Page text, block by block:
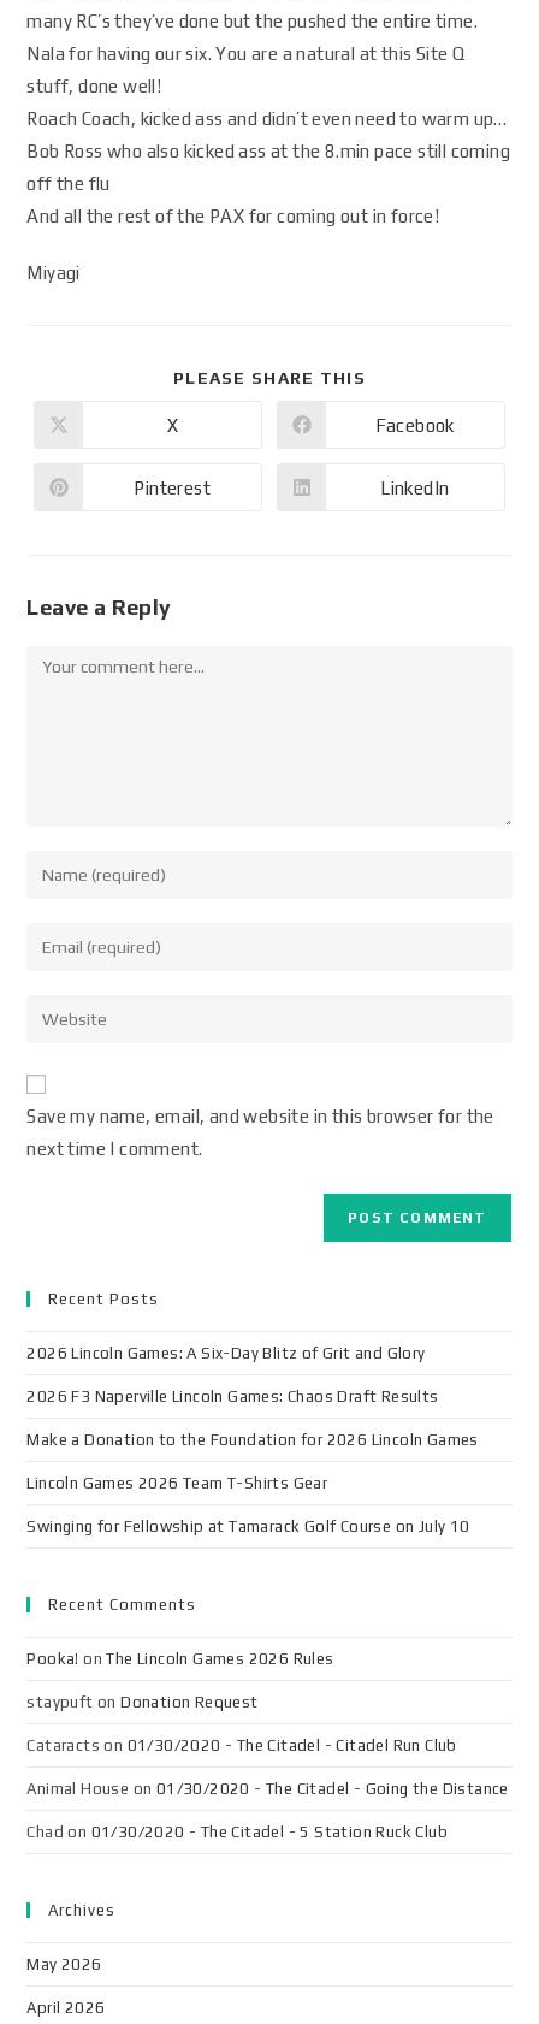
many RC’s they’ve done but the pushed the entire time.
Nala for having our six. You are a natural at this Site Q
stuff, done well!
Roach Coach, kicked ass and didn’t even need to warm up…
Bob Ross who also kicked ass at the 8.min pace still coming
off the flu
And all the rest of the PAX for coming out in force!
Miyagi
PLEASE SHARE THIS
X Facebook
Pinterest LinkedIn
Leave a Reply
Save my name, email, and website in this browser for the
next time I comment.
Recent Posts
2026 Lincoln Games: A Six-Day Blitz of Grit and Glory
2026 F3 Naperville Lincoln Games: Chaos Draft Results
Make a Donation to the Foundation for 2026 Lincoln Games
Lincoln Games 2026 Team T-Shirts Gear
Swinging for Fellowship at Tamarack Golf Course on July 10
Recent Comments
Pooka! onThe Lincoln Games 2026 Rules
staypuft onDonation Request
Cataracts on 01/30/2020 - The Citadel - Citadel Run Club
Animal House on 01/30/2020 - The Citadel - Going the Distance
Chad on 01/30/2020 - The Citadel - 5 Station Ruck Club
Archives
May 2026
April 2026